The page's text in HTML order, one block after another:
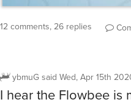
12 comments, 26 replies
ybmuGsaid Wed, Apr 15th
I hear the Flowbee is